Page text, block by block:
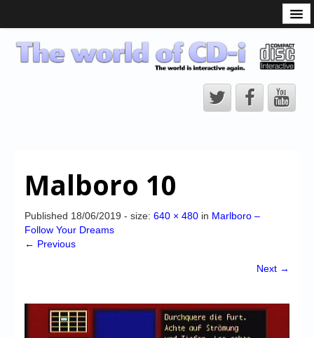
CD-i Players
CD-i Accessories
CD-i Title Development
Downloads
Chronicles
Malboro 10
Published 18/06/2019 - size: 640 × 480 in Marlboro –
Follow Your Dreams
← Previous
Next →